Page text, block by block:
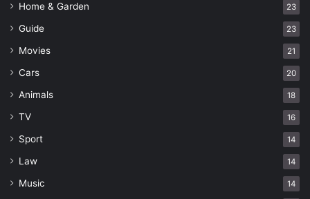
Home & Garden 23
Guide 23
Movies 21
Cars 20
Animals 18
TV 16
Sport 14
Law 14
Music 14